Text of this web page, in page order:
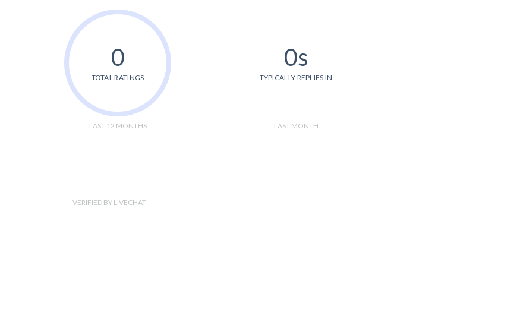
0
TOTAL RATINGS
LAST 12 MONTHS
0s
TYPICALLY REPLIES IN
LAST MONTH
VERIFIED BY LIVECHAT